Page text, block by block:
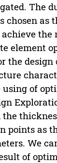
The
chosen as
element
the design
using of
the
points as
We
of